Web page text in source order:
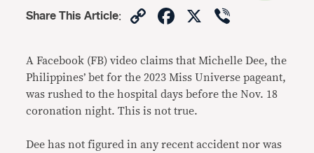
Share This Article: CopyFacebook
X
A Facebook (FB) video claims that Michelle Dee, the
Philippines’ bet for the 2023 Miss Universe pageant,
was rushed to the hospital days before the Nov. 18
coronation night. This is not true.
Dee has not figured in any recent accident nor was